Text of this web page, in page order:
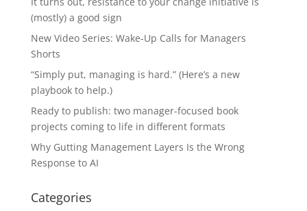
(mostly) a good sign
New Video Series: Wake-Up Calls for Managers
Shorts
“Simply put, managing is hard.” (Here’s a new
playbook to help.)
Ready to publish: two manager-focused book
projects coming to life in different formats
Why Gutting Management Layers Is the Wrong
Response to AI
Categories